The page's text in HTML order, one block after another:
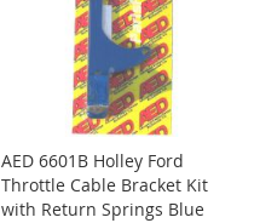
AED 6601B Holley Ford
Throttle Cable Bracket Kit
with Return Springs Blue